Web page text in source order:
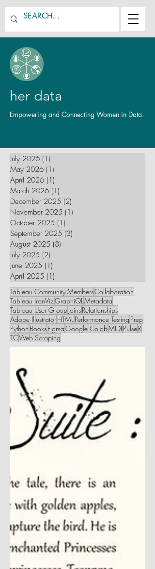
her data
Empowering and Connecting Women in Data.
July 2026 (1)
May 2026 (1)
April 2026 (1)
March 2026 (1)
December 2025 (2)
November 2025 (1)
October 2025 (1)
September 2025 (3)
August 2025 (8)
July 2025 (2)
June 2025 (1)
April 2025 (1)
Tableau Community MembersCollaboration
Tableau IronVizGraphiQLMetadata
Tableau User GroupJoinsRelationships
Adobe IllustratorHTMLPerformance Testing Prep
Python BooksFigmaGoogle ColabMIDI PulseR
TCWeb Scraping